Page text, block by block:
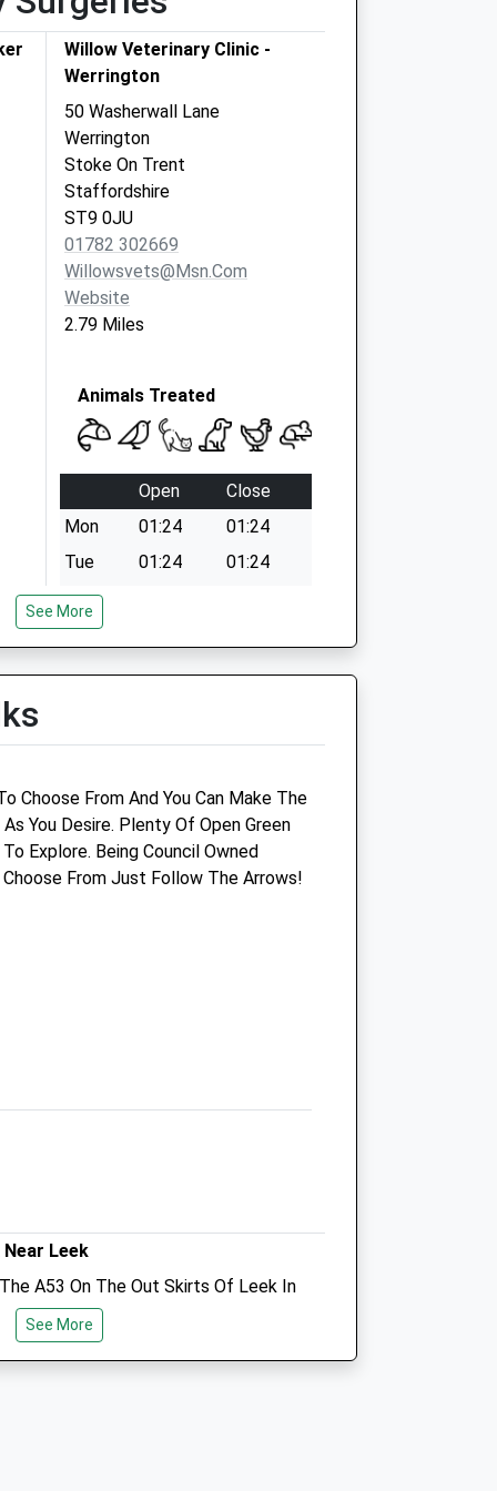
Willow Veterinary Clinic -
Werrington
50 Washerwall Lane
Werrington
Stoke On Trent
Staffordshire
ST9 0JU
01782 302669
Willowsvets@msn.com
Website
2.79 Miles
Animals Treated
Open
Close
Mon
01:24
01:24
Tue
01:24
01:24
Wed
Thu
Sun
01:24 01:24
Amenities
Animals Treated
See More
Choose From And You Can Make The
You Desire. Plenty Of Open Green
Explore. Being Council Owned
From Just Follow The Arrows!
Leek
A53 On The Out Skirts Of Leek In
Staffordshire. There Are No
Centre Is A 5 Minute Drive Away
Etc.
See More